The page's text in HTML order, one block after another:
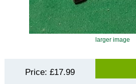
larger image
Price:£17.99